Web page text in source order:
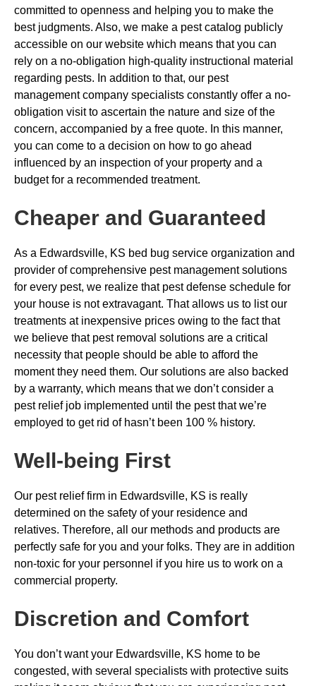
committed to openness and helping you to make the
best judgments. Also, we make a pest catalog publicly
accessible on our website which means that you can
rely on a no-obligation high-quality instructional material
regarding pests. In addition to that, our pest
management company specialists constantly offer a no-
obligation visit to ascertain the nature and size of the
concern, accompanied by a free quote. In this manner,
you can come to a decision on how to go ahead
influenced by an inspection of your property and a
budget for a recommended treatment.
Cheaper and Guaranteed
As a Edwardsville, KS bed bug service organization and
provider of comprehensive pest management solutions
for every pest, we realize that pest defense schedule for
your house is not extravagant. That allows us to list our
treatments at inexpensive prices owing to the fact that
we believe that pest removal solutions are a critical
necessity that people should be able to afford the
moment they need them. Our solutions are also backed
by a warranty, which means that we don’t consider a
pest relief job implemented until the pest that we’re
employed to get rid of hasn’t been 100 % history.
Well-being First
Our pest relief firm in Edwardsville, KS is really
determined on the safety of your residence and
relatives. Therefore, all our methods and products are
perfectly safe for you and your folks. They are in addition
non-toxic for your personnel if you hire us to work on a
commercial property.
Discretion and Comfort
You don’t want your Edwardsville, KS home to be
congested, with several specialists with protective suits